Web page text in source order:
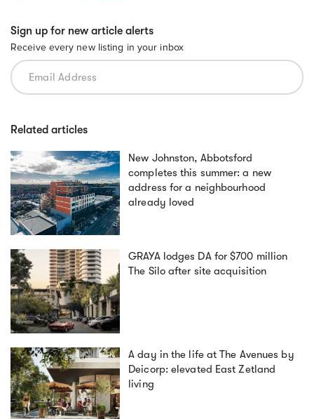
Sign up for new article alerts
Receive every new listing in your inbox
Related articles
New Johnston, Abbotsford
completes this summer: a new
address for a neighbourhood
already loved
GRAYA lodges DA for $700 million
The Silo after site acquisition
A day in the life at The Avenues by
Deicorp: elevated East Zetland
living